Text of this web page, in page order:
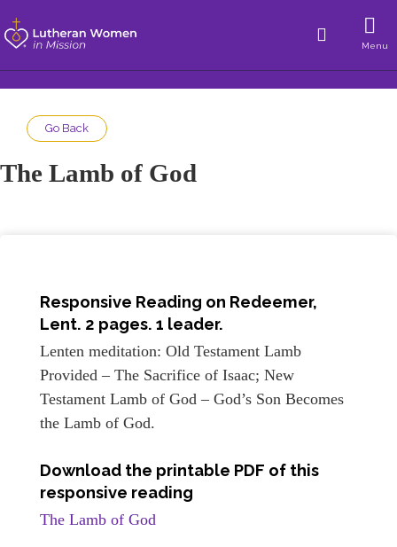
Menu
Go Back
The Lamb of God
Responsive Reading on Redeemer,
Lent. 2 pages. 1 leader.
Lenten meditation: Old Testament Lamb
Provided – The Sacrifice of Isaac; New
Testament Lamb of God – God’s Son Becomes
the Lamb of God.
Download the printable PDF of this
responsive reading
The Lamb of God